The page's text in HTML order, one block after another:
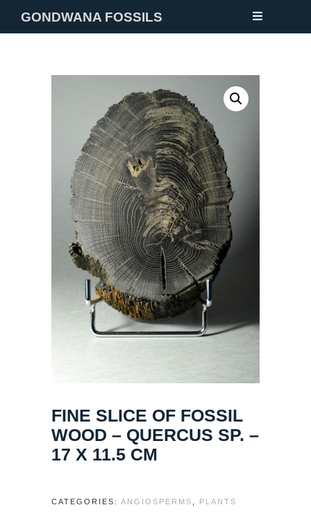
GONDWANA FOSSILS
FINE SLICE OF FOSSIL
WOOD – QUERCUS SP. –
17 X 11.5 CM
CATEGORIES: ANGIOSPERMS PLANTS